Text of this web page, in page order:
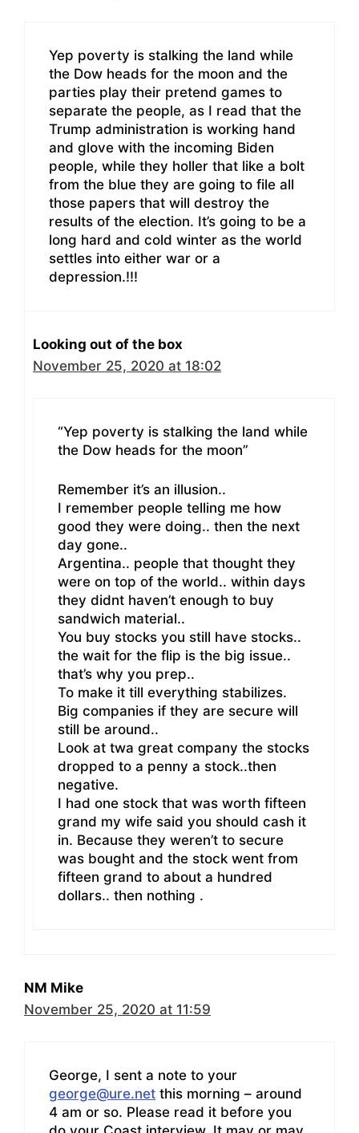
Yep poverty is stalking the land while
the Dow heads for the moon and the
parties play their pretend games to
separate the people, as I read that the
Trump administration is working hand
and glove with the incoming Biden
people, while they holler that like a bolt
from the blue they are going to file all
those papers that will destroy the
results of the election. It’s going to be a
long hard and cold winter as the world
settles into either war or a
depression.!!!
Looking out of the box
November 25, 2020 at 18:02
“Yep poverty is stalking the land while
the Dow heads for the moon”
Remember it’s an illusion..
I remember people telling me how
good they were doing.. then the next
day gone..
Argentina.. people that thought they
were on top of the world.. within days
they didnt haven’t enough to buy
sandwich material..
You buy stocks you still have stocks..
the wait for the flip is the big issue..
that’s why you prep..
To make it till everything stabilizes.
Big companies if they are secure will
still be around..
Look at twa great company the stocks
dropped to a penny a stock..then
negative.
I had one stock that was worth fifteen
grand my wife said you should cash it
in. Because they weren’t to secure
was bought and the stock went from
fifteen grand to about a hundred
dollars.. then nothing .
NM Mike
November 25, 2020 at 11:59
George, I sent a note to your
george@ure.net this morning – around
4 am or so. Please read it before you